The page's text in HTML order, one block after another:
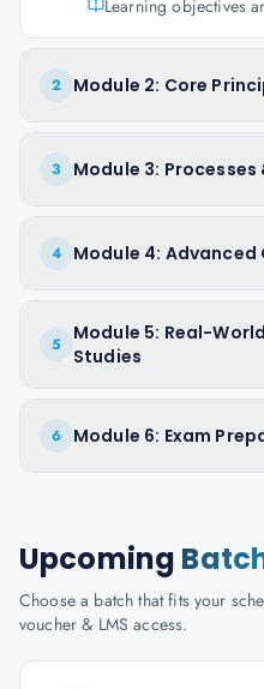
Learning objectives
2 Module 2: Core
3 Module 3:
4 Module 4:
5
Module 5: Real-
Studies
6 Module 6: Exam
Upcoming
Choose a batch that fits your
voucher & LMS access.